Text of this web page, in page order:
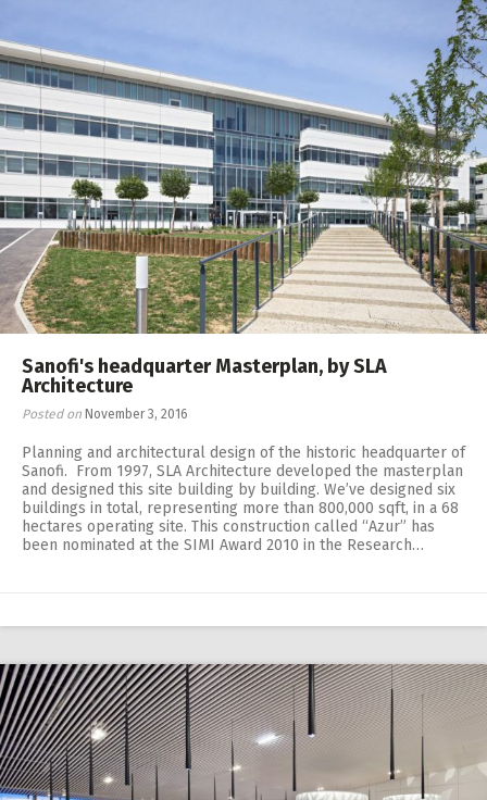
Sanofi's headquarter Masterplan, by SLA
Architecture
Posted on November 3, 2016
Planning and architectural design of the historic headquarter of
Sanofi. From 1997, SLA Architecture developed the masterplan
and designed this site building by building. We’ve designed six
buildings in total, representing more than 800,000 sqft, in a 68
hectares operating site. This construction called “Azur” has
been nominated at the SIMI Award 2010 in the Research…